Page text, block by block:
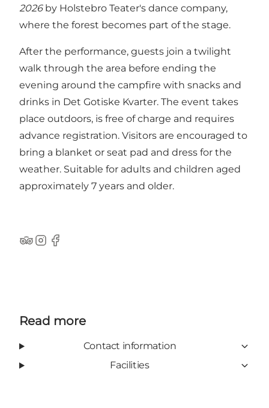
2026by Holstebro Teater's dance company,
where the forest becomes part of the stage.
After the performance, guests join a twilight
walk through the area before ending the
evening around the campfire with snacks and
drinks in Det Gotiske Kvarter. The event takes
place outdoors, is free of charge and requires
advance registration. Visitors are encouraged to
bring a blanket or seat pad and dress for the
weather. Suitable for adults and children aged
approximately 7 years and older.
Tripadvisor
Instagram
Facebook
Read more
Contact information
Facilities